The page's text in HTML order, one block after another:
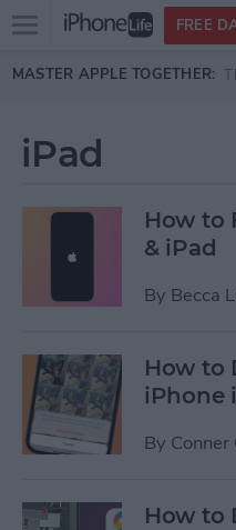
Skip to main content
Open
menu
FREE
MASTER APPLE TOGETHER:
iPad
How to
& iPad
By Becca
How to
iPhone
By Conner
How to